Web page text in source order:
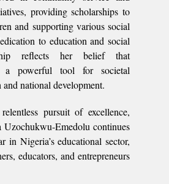
providing scholarships to
and supporting various social
to education and social
reflects her belief that
a powerful tool for societal
national development.
pursuit of excellence,
Emedolu continues
in Nigeria’s educational sector,
educators, and entrepreneurs